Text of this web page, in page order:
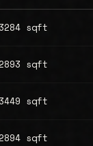
sqft
sqft
sqft
sqft